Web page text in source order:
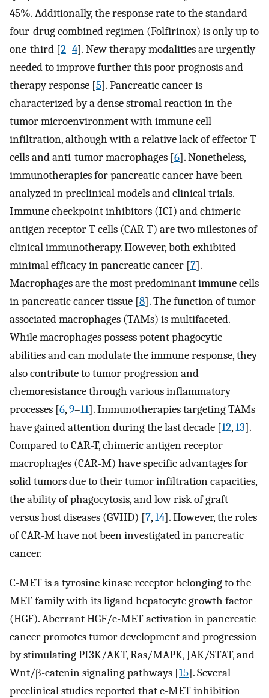
45%. Additionally, the response rate to the standard
four-drug combined regimen (Folfirinox) is only up to
one-third [2–4]. New therapy modalities are urgently
needed to improve further this poor prognosis and
therapy response [5]. Pancreatic cancer is
characterized by a dense stromal reaction in the
tumor microenvironment with immune cell
infiltration, although with a relative lack of effector T
cells and anti-tumor macrophages [6]. Nonetheless,
immunotherapies for pancreatic cancer have been
analyzed in preclinical models and clinical trials.
Immune checkpoint inhibitors (ICI) and chimeric
antigen receptor T cells (CAR-T) are two milestones of
clinical immunotherapy. However, both exhibited
minimal efficacy in pancreatic cancer [7].
Macrophages are the most predominant immune cells
in pancreatic cancer tissue [8]. The function of tumor-
associated macrophages (TAMs) is multifaceted.
While macrophages possess potent phagocytic
abilities and can modulate the immune response, they
also contribute to tumor progression and
chemoresistance through various inflammatory
processes [6,9–11]. Immunotherapies targeting TAMs
have gained attention during the last decade [12,13].
Compared to CAR-T, chimeric antigen receptor
macrophages (CAR-M) have specific advantages for
solid tumors due to their tumor infiltration capacities,
the ability of phagocytosis, and low risk of graft
versus host diseases (GVHD) [7,14]. However, the roles
of CAR-M have not been investigated in pancreatic
cancer.
C-MET is a tyrosine kinase receptor belonging to the
MET family with its ligand hepatocyte growth factor
(HGF). Aberrant HGF/c-MET activation in pancreatic
cancer promotes tumor development and progression
by stimulating PI3K/AKT, Ras/MAPK, JAK/STAT, and
Wnt/β-catenin signaling pathways [15]. Several
preclinical studies reported that c-MET inhibition